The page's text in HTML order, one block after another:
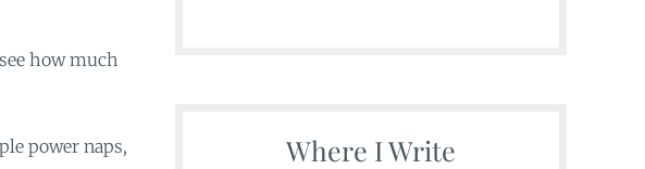
how much
power naps,
Where I Write